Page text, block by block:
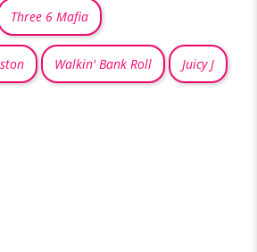
Three 6 Mafia
Walkin' Bank Roll Juicy J